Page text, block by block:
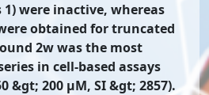
1) were inactive, whereas
obtained for truncated
2w was the most
in cell-based assays
&gt; 200 μM, SI &gt; 2857).